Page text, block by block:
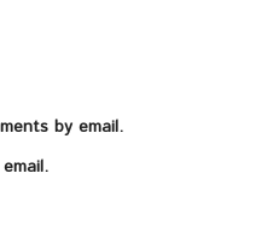
by email.